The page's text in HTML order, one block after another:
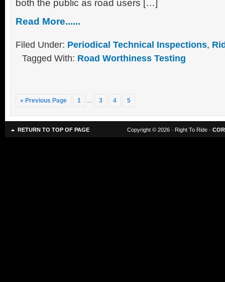
both the public as road users […]
Read More......
Filed Under: Periodical Technical Inspections,
Tagged With: Road Worthiness Testing
« Previous Page 1 … 3 4 5
RETURN TO TOP OF PAGE Copyright © 2026 · Right To Ride ·